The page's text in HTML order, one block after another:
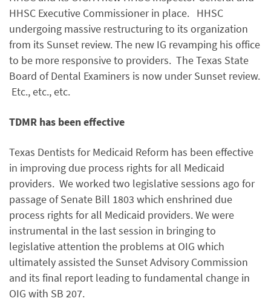
HHSC Executive Commissioner in place. HHSC
undergoing massive restructuring to its organization
from its Sunset review. The new IG revamping his office
to be more responsive to providers. The Texas State
Board of Dental Examiners is now under Sunset review.
Etc., etc., etc.
TDMR has been effective
Texas Dentists for Medicaid Reform has been effective
in improving due process rights for all Medicaid
providers. We worked two legislative sessions ago for
passage of Senate Bill 1803 which enshrined due
process rights for all Medicaid providers. We were
instrumental in the last session in bringing to
legislative attention the problems at OIG which
ultimately assisted the Sunset Advisory Commission
and its final report leading to fundamental change in
OIG with SB 207.